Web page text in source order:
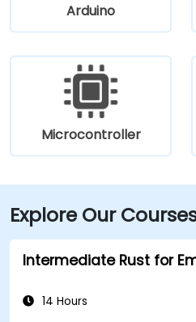
Arduino
Microcontroller
Explore Our
Intermediate Rust for
14 Hours